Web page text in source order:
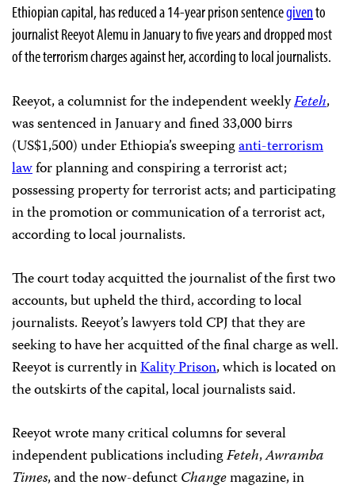
Ethiopian capital, has reduced a 14-year prison sentencegivento
journalist Reeyot Alemu in January to five years and dropped most
of the terrorism charges against her, according to local journalists.
Reeyot, a columnist for the independent weeklyFeteh,
was sentenced in January and fined 33,000 birrs
(US$1,500) under Ethiopia’s sweepinganti-terrorism
lawfor planning and conspiring a terrorist act;
possessing property for terrorist acts; and participating
in the promotion or communication of a terrorist act,
according to local journalists.
The court today acquitted the journalist of the first two
accounts, but upheld the third, according to local
journalists. Reeyot’s lawyers told CPJ that they are
seeking to have her acquitted of the final charge as well.
Reeyot is currently inKality Prison, which is located on
the outskirts of the capital, local journalists said.
Reeyot wrote many critical columns for several
independent publications includingFeteh,Awramba
Times, and the now-defunctChangemagazine, in